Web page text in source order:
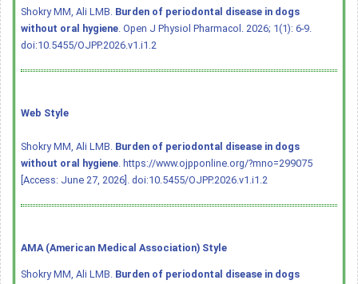
Shokry MM, Ali LMB. Burden of periodontal disease in dogs
without oral hygiene. Open J Physiol Pharmacol. 2026; 1(1): 6-9.
doi:10.5455/OJPP.2026.v1.i1.2
Web Style
Shokry MM, Ali LMB. Burden of periodontal disease in dogs
without oral hygiene. https://www.ojpponline.org/?mno=299075
[Access: June 27, 2026]. doi:10.5455/OJPP.2026.v1.i1.2
AMA (American Medical Association) Style
Shokry MM, Ali LMB. Burden of periodontal disease in dogs